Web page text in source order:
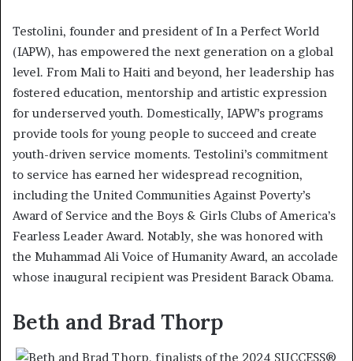
Testolini, founder and president of In a Perfect World
(IAPW), has empowered the next generation on a global
level. From Mali to Haiti and beyond, her leadership has
fostered education, mentorship and artistic expression
for underserved youth. Domestically, IAPW’s programs
provide tools for young people to succeed and create
youth-driven service moments. Testolini’s commitment
to service has earned her widespread recognition,
including the United Communities Against Poverty’s
Award of Service and the Boys & Girls Clubs of America’s
Fearless Leader Award. Notably, she was honored with
the Muhammad Ali Voice of Humanity Award, an accolade
whose inaugural recipient was President Barack Obama.
Beth and Brad Thorp